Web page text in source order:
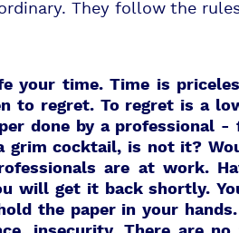
They follow the
your time. Time is
to regret. To regret is a
done by a professional
grim cocktail, is not it?
are at work.
will get it back shortly.
the paper in your